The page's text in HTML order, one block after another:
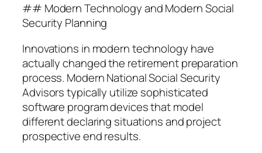
## Modern Technology and Modern Social
Security Planning
Innovations in modern technology have
actually changed the retirement preparation
process. Modern National Social Security
Advisors typically utilize sophisticated
software program devices that model
different declaring situations and project
prospective end results.